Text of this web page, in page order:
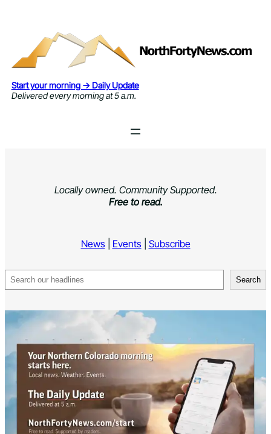
Start your morning → Daily Update
Delivered every morning at 5 a.m.
Locally owned. Community Supported.
Free to read.
News| Events| Subscribe
Search Search